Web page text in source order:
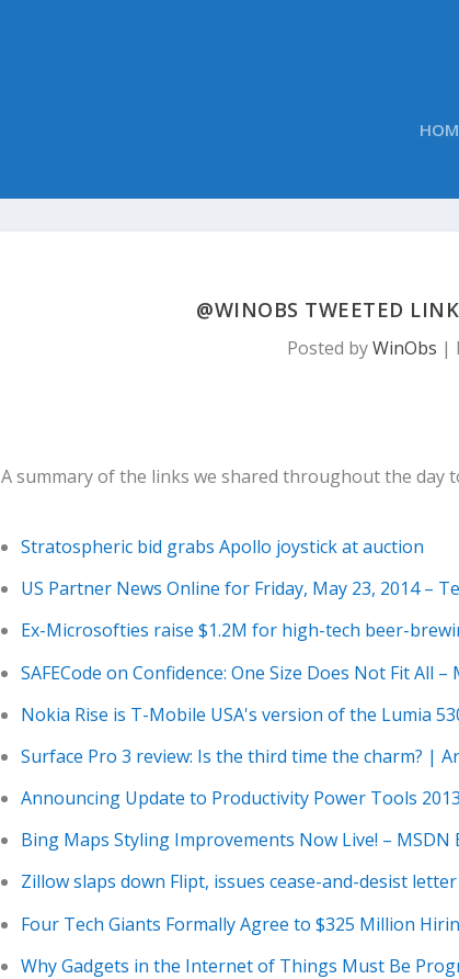
@WINOBS TWEETED
Posted byWinObs |
A summary of the links we shared throughout the day
Stratospheric bid grabs Apollo joystick at auction
US Partner News Online for Friday, May 23, 2014 –
Ex-Microsofties raise $1.2M for high-tech beer-
SAFECode on Confidence: One Size Does Not Fit All –
Nokia Rise is T-Mobile USA's version of the Lumia
Surface Pro 3 review: Is the third time the charm? |
Announcing Update to Productivity Power Tools
Bing Maps Styling Improvements Now Live! – MSDN
Zillow slaps down Flipt, issues cease-and-desist
Four Tech Giants Formally Agree to $325 Million
Why Gadgets in the Internet of Things Must Be